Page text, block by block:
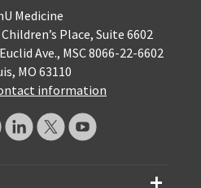
Medicine
Place, Suite 6602
Ave., MSC 8066-22-6602
MO 63110
information